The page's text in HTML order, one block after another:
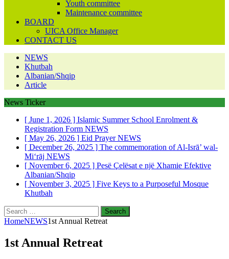
Youth committee
Maintenance committee
BOARD
UICA Office Manager
CONTACT US
NEWS
Khutbah
Albanian/Shqip
Article
News Ticker
[ June 1, 2026 ] Islamic Summer School Enrolment &
Registration Form NEWS
[ May 26, 2026 ] Eid PrayerNEWS
[ December 26, 2025 ] The commemoration of Al-Isrā’ wal-
Mi‘rāj NEWS
[ November 6, 2025 ] Pesë Çelësat e një Xhamie Efektive
Albanian/Shqip
[ November 3, 2025 ] Five Keys to a Purposeful Mosque
Khutbah
Search
for:
HomeNEWS1st Annual Retreat
1st Annual Retreat